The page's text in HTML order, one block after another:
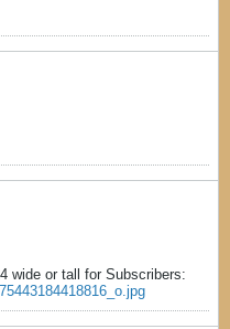
wide or tall for Subscribers: